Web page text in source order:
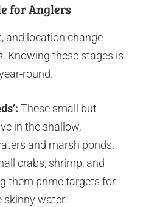
for Anglers
and location change
Knowing these stages is
round.
These small but
in the shallow,
and marsh ponds.
crabs, shrimp, and
them prime targets for
skinny water.